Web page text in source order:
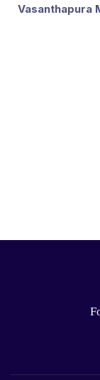
Vasanthapura